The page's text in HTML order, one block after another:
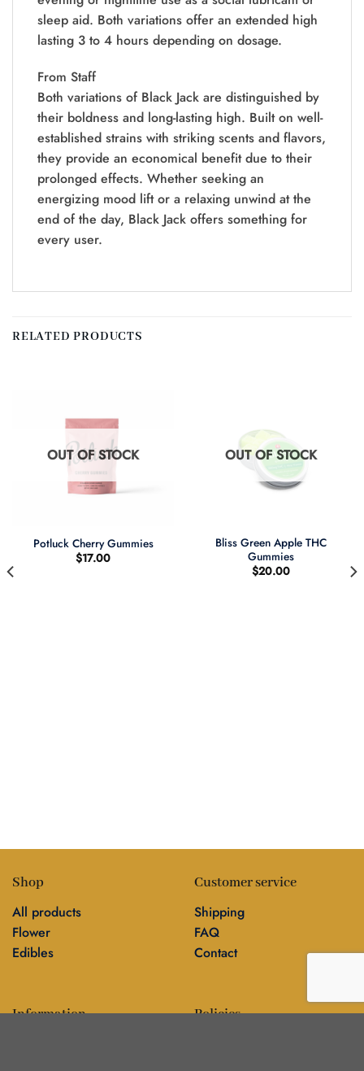
sleep aid. Both variations offer an extended high
lasting 3 to 4 hours depending on dosage.
From Staff
Both variations of Black Jack are distinguished by
their boldness and long-lasting high. Built on well-
established strains with striking scents and flavors,
they provide an economical benefit due to their
prolonged effects. Whether seeking an
energizing mood lift or a relaxing unwind at the
end of the day, Black Jack offers something for
every user.
RELATED PRODUCTS
OUT OF STOCK
Potluck Cherry Gummies
$17.00
OUT OF STOCK
Bliss Green Apple THC
Gummies
$20.00
Shop
All products
Flower
Edibles
Customer service
Shipping
FAQ
Contact
Information Policies